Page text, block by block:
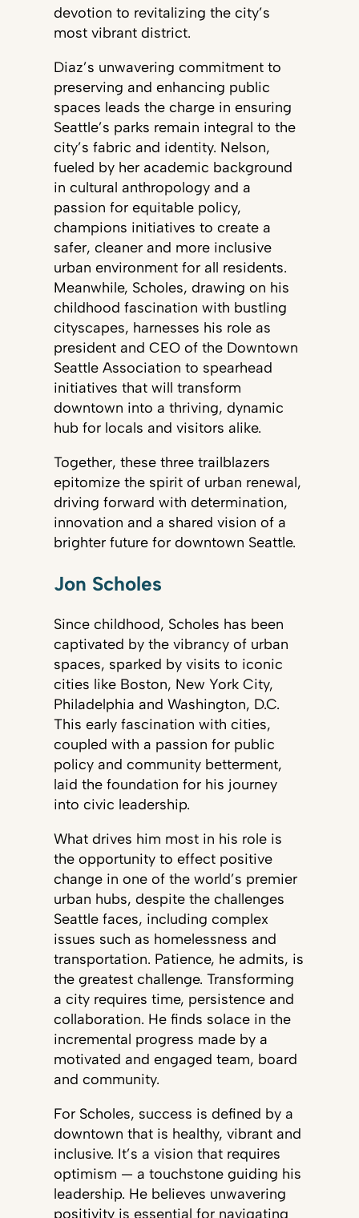
devotion to revitalizing the city’s
most vibrant district.
Diaz’s unwavering commitment to
preserving and enhancing public
spaces leads the charge in ensuring
Seattle’s parks remain integral to the
city’s fabric and identity. Nelson,
fueled by her academic background
in cultural anthropology and a
passion for equitable policy,
champions initiatives to create a
safer, cleaner and more inclusive
urban environment for all residents.
Meanwhile, Scholes, drawing on his
childhood fascination with bustling
cityscapes, harnesses his role as
president and CEO of the Downtown
Seattle Association to spearhead
initiatives that will transform
downtown into a thriving, dynamic
hub for locals and visitors alike.
Together, these three trailblazers
epitomize the spirit of urban renewal,
driving forward with determination,
innovation and a shared vision of a
brighter future for downtown Seattle.
Jon Scholes
Since childhood, Scholes has been
captivated by the vibrancy of urban
spaces, sparked by visits to iconic
cities like Boston, New York City,
Philadelphia and Washington, D.C.
This early fascination with cities,
coupled with a passion for public
policy and community betterment,
laid the foundation for his journey
into civic leadership.
What drives him most in his role is
the opportunity to effect positive
change in one of the world’s premier
urban hubs, despite the challenges
Seattle faces, including complex
issues such as homelessness and
transportation. Patience, he admits, is
the greatest challenge. Transforming
a city requires time, persistence and
collaboration. He finds solace in the
incremental progress made by a
motivated and engaged team, board
and community.
For Scholes, success is defined by a
downtown that is healthy, vibrant and
inclusive. It’s a vision that requires
optimism — a touchstone guiding his
leadership. He believes unwavering
positivity is essential for navigating